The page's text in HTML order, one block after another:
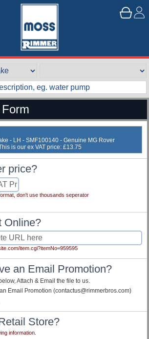
- LH - SMF100140 - Genuine MG Rover
is our ex VAT price: £13.75
price?
don't use thousands seperator
Online?
item.cgi?itemNo=959595
an Email Promotion?
Attach & Email the file to us.
Email Promotion (contactus@rimmerbros.com)
Store?
information.